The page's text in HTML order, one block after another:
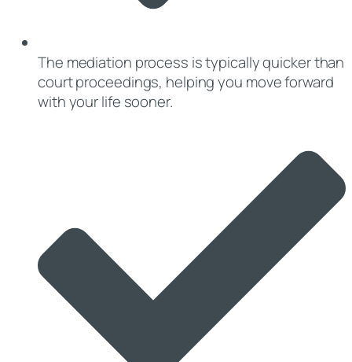
The mediation process is typically quicker than
court proceedings, helping you move forward
with your life sooner.